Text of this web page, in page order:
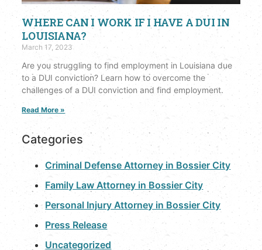
WHERE CAN I WORK IF I HAVE A DUI IN
LOUISIANA?
March 17, 2023
Are you struggling to find employment in Louisiana due
to a DUI conviction? Learn how to overcome the
challenges of a DUI conviction and find employment.
Read More »
Categories
Criminal Defense Attorney in Bossier City
Family Law Attorney in Bossier City
Personal Injury Attorney in Bossier City
Press Release
Uncategorized